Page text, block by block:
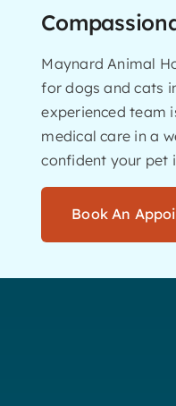
Maynard Animal
for dogs and cats
experienced team
medical care in a
confident your pet
Book An